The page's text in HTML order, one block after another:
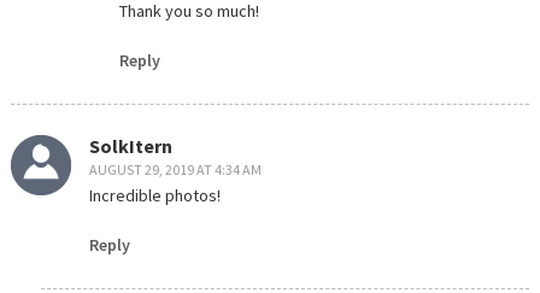
Thank you so much!
Reply
SolkItern
AUGUST 29, 2019 AT 4:34 AM
Incredible photos!
Reply